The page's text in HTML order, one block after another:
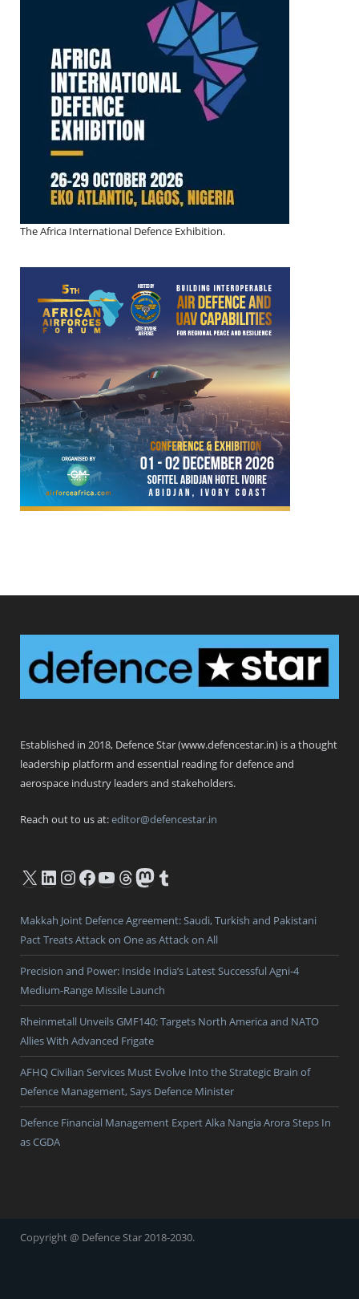
The Africa International Defence Exhibition.
Established in 2018, Defence Star (www.defencestar.in) is a thought
leadership platform and essential reading for defence and
aerospace industry leaders and stakeholders.
Reach out to us at:editor@defencestar.in
X LinkedIn
Instagram
Facebook
YouTube
Threads
Mastodon
Tumblr
Makkah Joint Defence Agreement: Saudi, Turkish and Pakistani
Pact Treats Attack on One as Attack on All
Precision and Power: Inside India’s Latest Successful Agni-4
Medium-Range Missile Launch
Rheinmetall Unveils GMF140: Targets North America and NATO
Allies With Advanced Frigate
AFHQ Civilian Services Must Evolve Into the Strategic Brain of
Defence Management, Says Defence Minister
Defence Financial Management Expert Alka Nangia Arora Steps In
as CGDA
Copyright @ Defence Star 2018-2030.